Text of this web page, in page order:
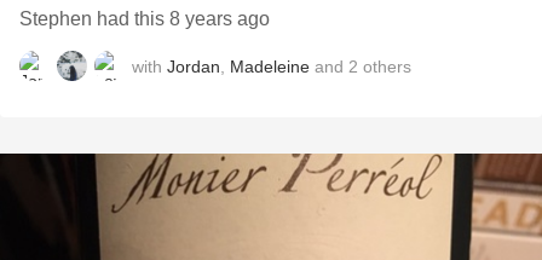
Stephen had this 8 years ago
with Jordan Madeleine and 2 others